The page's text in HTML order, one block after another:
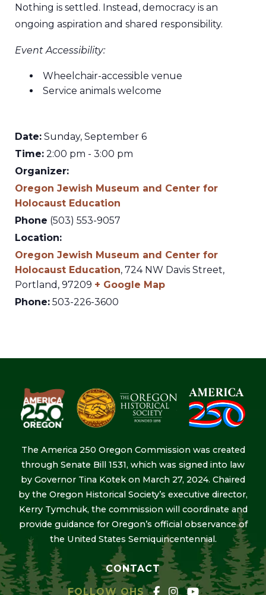
Date: Sunday, September 6
Time: 2:00 pm - 3:00 pm
Organizer:
Oregon Jewish Museum and Center for
Holocaust Education
Phone (503) 553-9057
Location:
Oregon Jewish Museum and Center for
Holocaust Education, 724 NW Davis Street,
Portland , 97209 + Google Map
Phone: 503-226-3600
Nothing is settled. Instead, democracy is an
ongoing aspiration and shared responsibility.
Event Accessibility:
Wheelchair-accessible venue
Service animals welcome
The America 250 Oregon Commission was created
through Senate Bill 1531, which was signed into law
by Governor Tina Kotek on March 27, 2024. Chaired
by the Oregon Historical Society’s executive director,
Kerry Tymchuk, the commission will coordinate and
provide guidance for Oregon’s official observance of
the United States Semiquincentennial.
CONTACT
FOLLOW OHS